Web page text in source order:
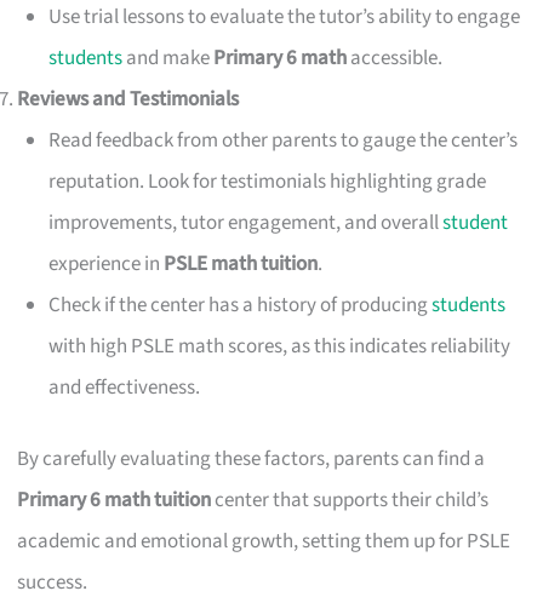
Use trial lessons to evaluate the tutor’s ability to engage
studentsand makePrimary 6 mathaccessible.
Reviews and Testimonials
Read feedback from other parents to gauge the center’s
reputation. Look for testimonials highlighting grade
improvements, tutor engagement, and overallstudent
experience in PSLE math tuition.
Check if the center has a history of producingstudents
with high PSLE math scores, as this indicates reliability
and effectiveness.
By carefully evaluating these factors, parents can find a
Primary 6 math tuitioncenter that supports their child’s
academic and emotional growth, setting them up for PSLE
success.